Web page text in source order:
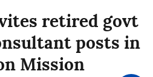
retired govt
posts in
Mission